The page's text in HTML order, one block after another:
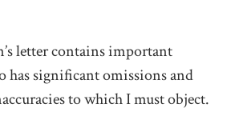
letter contains important
has significant omissions and
to which I must object.